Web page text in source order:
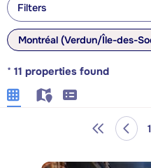
Filters
Montréal (Verdun/Île-des-
* 11 properties found